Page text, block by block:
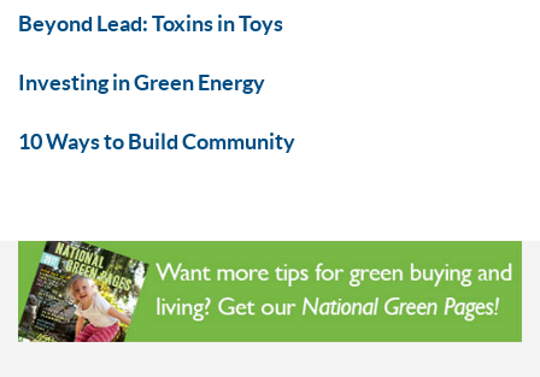
Beyond Lead: Toxins in Toys
Investing in Green Energy
10 Ways to Build Community